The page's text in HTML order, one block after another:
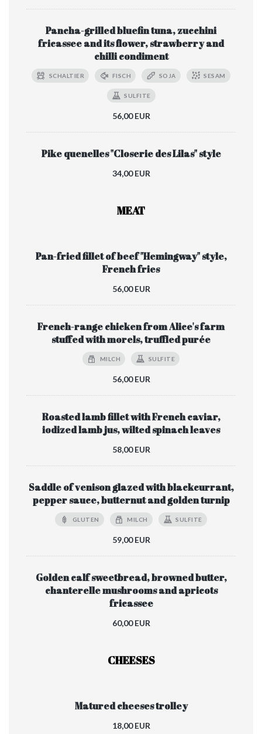
Pancha-grilled bluefin tuna, zucchini
fricassee and its flower, strawberry and
chilli condiment
SCHALTIER FISCH SOJA SESAM
SULFITE
56,00 EUR
Pike quenelles "Closerie des Lilas" style
34,00 EUR
MEAT
Pan-fried fillet of beef "Hemingway" style,
French fries
56,00 EUR
French-range chicken from Alice's farm
stuffed with morels, truffled purée
MILCH SULFITE
56,00 EUR
Roasted lamb fillet with French caviar,
iodized lamb jus, wilted spinach leaves
58,00 EUR
Saddle of venison glazed with blackcurrant,
pepper sauce, butternut and golden turnip
GLUTEN MILCH SULFITE
59,00 EUR
Golden calf sweetbread, browned butter,
chanterelle mushrooms and apricots
fricassee
60,00 EUR
CHEESES
Matured cheeses trolley
18,00 EUR